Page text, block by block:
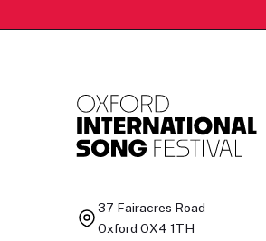
37 Fairacres Road
Oxford OX4 1TH